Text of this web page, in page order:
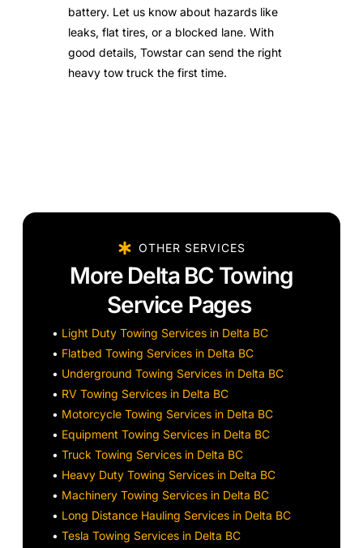
battery. Let us know about hazards like
leaks, flat tires, or a blocked lane. With
good details, Towstar can send the right
heavy tow truck the first time.
OTHER SERVICES
More Delta BC Towing
Service Pages
• Light Duty Towing Services in Delta BC
• Flatbed Towing Services in Delta BC
• Underground Towing Services in Delta BC
• RV Towing Services in Delta BC
• Motorcycle Towing Services in Delta BC
• Equipment Towing Services in Delta BC
•Truck Towing Services in Delta BC
• Heavy Duty Towing Services in Delta BC
• Machinery Towing Services in Delta BC
• Long Distance Hauling Services in Delta BC
•Tesla Towing Services in Delta BC